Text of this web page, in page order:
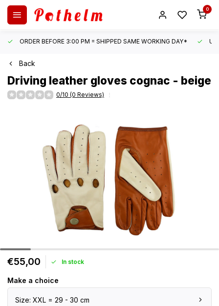
0
ORDER BEFORE 3:00 PM = SHIPPED SAME WORKING DAY*
Back
Driving leather gloves cognac - beige
0/10 (0 Reviews)
€55,00 In stock
Make a choice
Size: XXL = 29 - 30 cm